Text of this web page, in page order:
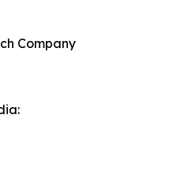
Company